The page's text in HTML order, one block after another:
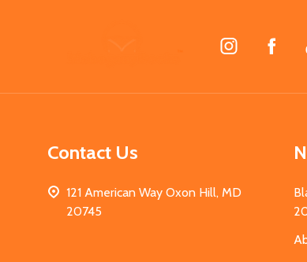
Contact Us
121 American Way Oxon Hill, MD
20745